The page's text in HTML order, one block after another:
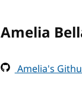
Amelia
Amelia's